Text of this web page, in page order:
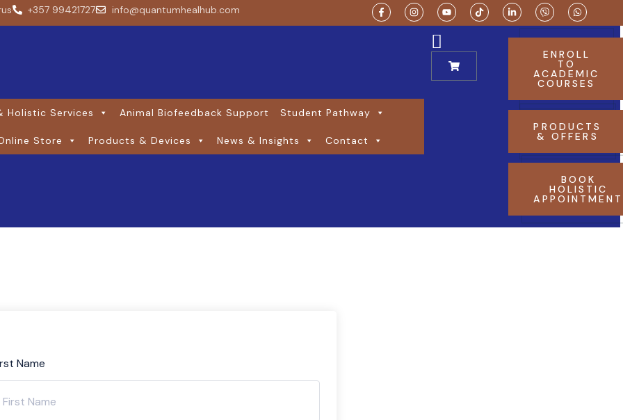
+357 99421727 info@quantumhealhub.com
Holistic Services Animal Biofeedback Support Student Pathway
Store Products & Devices News & Insights Contact
ENROLL
TO
ACADEMIC
COURSES
PRODUCTS
& OFFERS
BOOK
HOLISTIC
APPOINTMENT
Name